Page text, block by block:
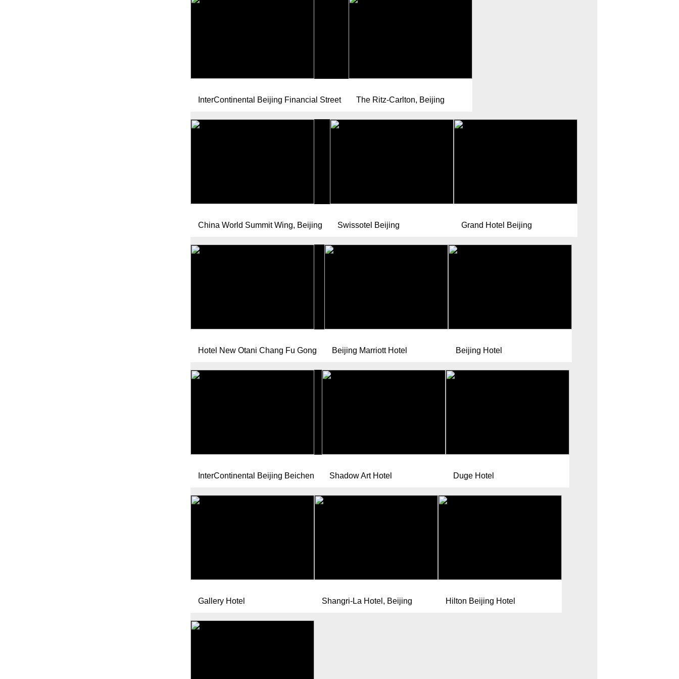
InterContinental Beijing Financial Street The Ritz-Carlton, Beijing
China World Summit Wing, Beijing Swissotel Beijing Grand Hotel Beijing
Hotel New Otani Chang Fu Gong Beijing Marriott Hotel Beijing Hotel
InterContinental Beijing Beichen Shadow Art Hotel Duge Hotel
Gallery Hotel Shangri-La Hotel, Beijing Hilton Beijing Hotel